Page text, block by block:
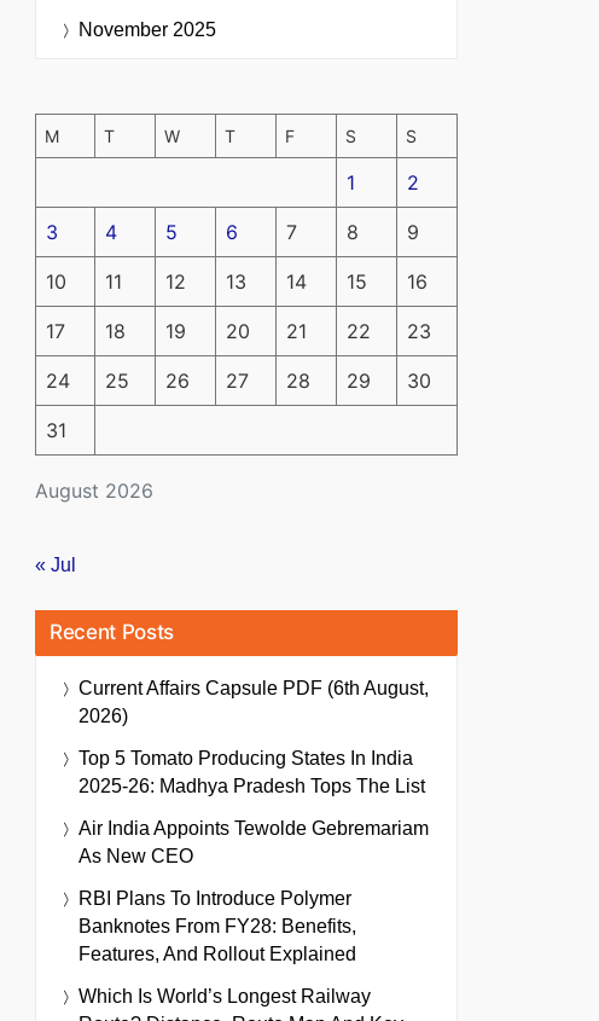
November 2025
August 2026
M T W T F S S
1 2
3 4 5 6 7 8 9
10 11 12 13 14 15 16
17 18 19 20 21 22 23
24 25 26 27 28 29 30
31
« Jul
Recent Posts
Current Affairs Capsule PDF (6th August,
2026)
Top 5 Tomato Producing States In India
2025-26: Madhya Pradesh Tops The List
Air India Appoints Tewolde Gebremariam
As New CEO
RBI Plans To Introduce Polymer
Banknotes From FY28: Benefits,
Features, And Rollout Explained
Which Is World’s Longest Railway